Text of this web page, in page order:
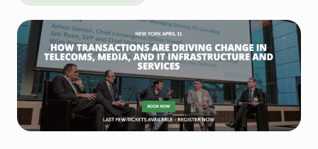
Services
Domains
IoT Device Management
Energy Management EMS
Case Studies
Developers